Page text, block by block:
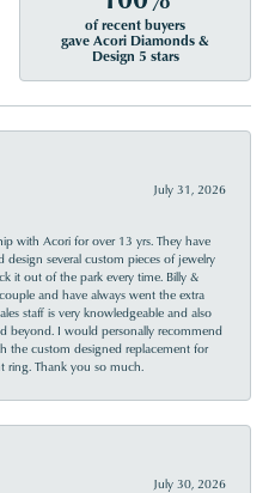
of recent buyers
gave Acori Diamonds &
Design 5 stars
July 31, 2026
with Acori for over 13 yrs. They have
design several custom pieces of jewelry
it out of the park every time. Billy &
and have always went the extra
staff is very knowledgeable and also
beyond. I would personally recommend
the custom designed replacement for
ring. Thank you so much.
July 30, 2026